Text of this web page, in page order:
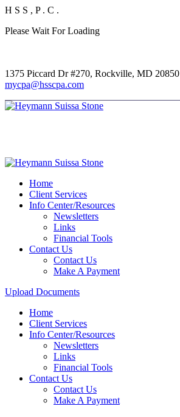
H S S , P . C .
Please Wait For Loading
1375 Piccard Dr #270, Rockville, MD 20850
mycpa@hsscpa.com
Home
Client Services
Info Center/Resources
Newsletters
Links
Financial Tools
Contact Us
Contact Us
Make A Payment
Upload Documents
Home
Client Services
Info Center/Resources
Newsletters
Links
Financial Tools
Contact Us
Contact Us
Make A Payment